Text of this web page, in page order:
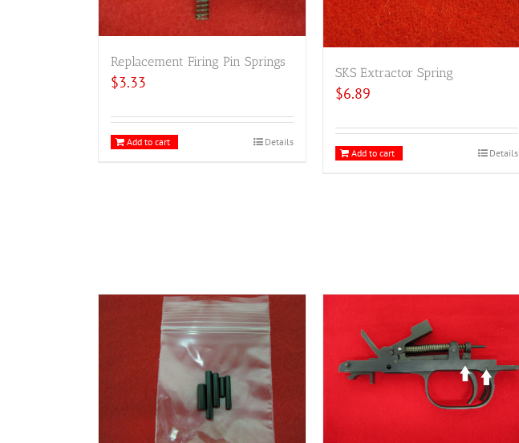
Replacement Firing Pin Springs
$3.33
Add to cart Details
SKS Extractor Spring
$6.89
Add to cart Details